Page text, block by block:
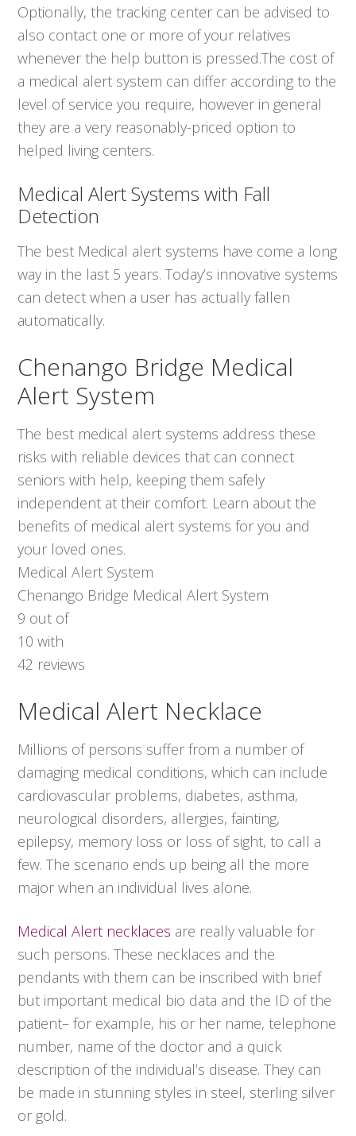
Optionally, the tracking center can be advised to
also contact one or more of your relatives
whenever the help button is pressed.The cost of
a medical alert system can differ according to the
level of service you require, however in general
they are a very reasonably-priced option to
helped living centers.
Medical Alert Systems with Fall
Detection
The best Medical alert systems have come a long
way in the last 5 years. Today’s innovative systems
can detect when a user has actually fallen
automatically.
Chenango Bridge Medical
Alert System
The best medical alert systems address these
risks with reliable devices that can connect
seniors with help, keeping them safely
independent at their comfort. Learn about the
benefits of medical alert systems for you and
your loved ones.
Medical Alert System
Chenango Bridge Medical Alert System
9 out of
10 with
42 reviews
Medical Alert Necklace
Millions of persons suffer from a number of
damaging medical conditions, which can include
cardiovascular problems, diabetes, asthma,
neurological disorders, allergies, fainting,
epilepsy, memory loss or loss of sight, to call a
few. The scenario ends up being all the more
major when an individual lives alone.
Medical Alert necklaces are really valuable for
such persons. These necklaces and the
pendants with them can be inscribed with brief
but important medical bio data and the ID of the
patient– for example, his or her name, telephone
number, name of the doctor and a quick
description of the individual’s disease. They can
be made in stunning styles in steel, sterling silver
or gold.